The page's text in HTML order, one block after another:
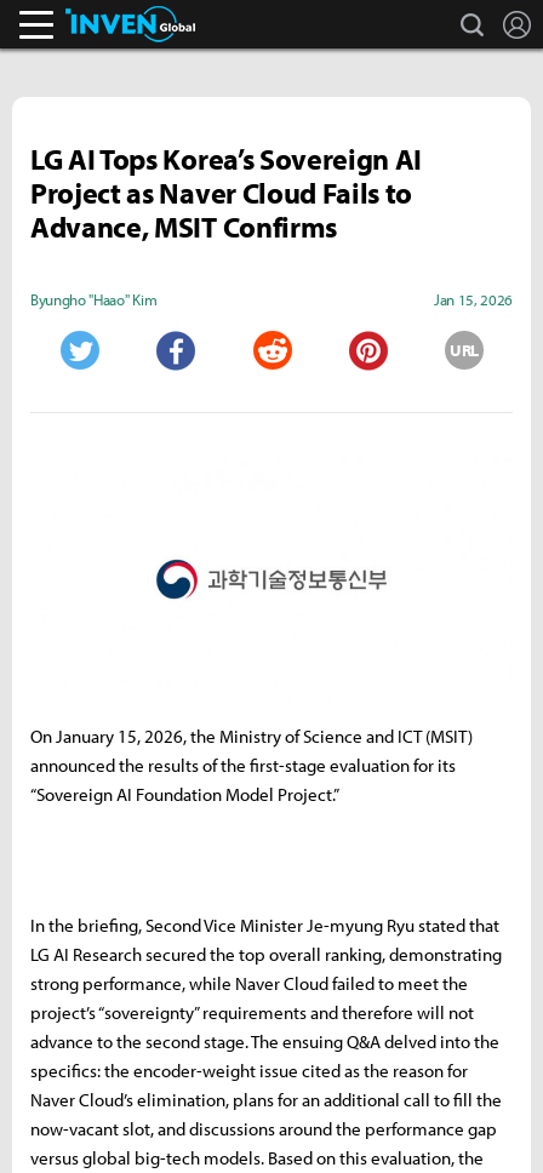
search
LG AI Tops Korea’s Sovereign AI
Project as Naver Cloud Fails to
Advance, MSIT Confirms
Byungho "Haao" Kim Jan 15, 2026
URL
On January 15, 2026, the Ministry of Science and ICT (MSIT)
announced the results of the first-stage evaluation for its
“Sovereign AI Foundation Model Project.”
In the briefing, Second Vice Minister Je-myung Ryu stated that
LG AI Research secured the top overall ranking, demonstrating
strong performance, while Naver Cloud failed to meet the
project’s “sovereignty” requirements and therefore will not
advance to the second stage. The ensuing Q&A delved into the
specifics: the encoder-weight issue cited as the reason for
Naver Cloud’s elimination, plans for an additional call to fill the
now-vacant slot, and discussions around the performance gap
versus global big-tech models. Based on this evaluation, the